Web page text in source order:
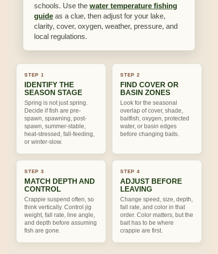
schools. Use the water temperature fishing
guide as a clue, then adjust for your lake,
clarity, cover, oxygen, weather, pressure, and
local regulations.
STEP 1
IDENTIFY THE
SEASON STAGE
Spring is not just spring.
Decide if fish are pre-
spawn, spawning, post-
spawn, summer-stable,
heat-stressed, fall-feeding,
or winter-slow.
STEP 2
FIND COVER OR
BASIN ZONES
Look for the seasonal
overlap of cover, shade,
baitfish, oxygen, protected
water, or basin edges
before changing baits.
STEP 3
MATCH DEPTH AND
CONTROL
Crappie suspend often, so
think vertically. Control jig
weight, fall rate, line angle,
and depth before assuming
fish are gone.
STEP 4
ADJUST BEFORE
LEAVING
Change speed, size, depth,
fall rate, and color in that
order. Color matters, but the
bait has to be where
crappie are first.